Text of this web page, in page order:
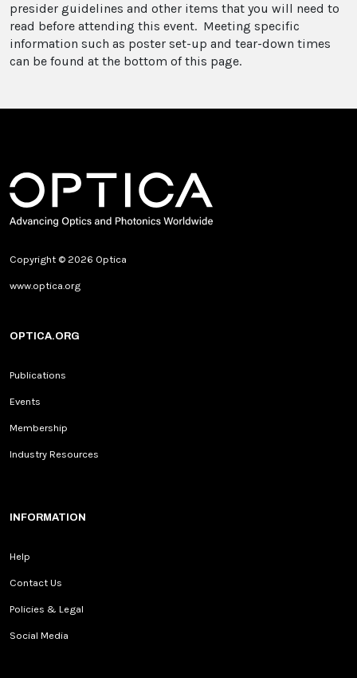
presider guidelines and other items that you will need to
read before attending this event. Meeting specific
information such as poster set-up and tear-down times
can be found at the bottom of this page.
Copyright © 2026 Optica
www.optica.org
OPTICA.ORG
Publications
Events
Membership
Industry Resources
INFORMATION
Help
Contact Us
Policies & Legal
Social Media